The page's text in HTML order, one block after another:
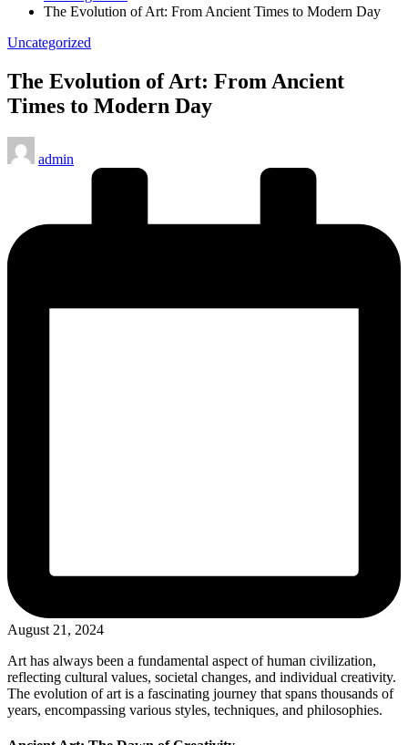
The Evolution of Art: From Ancient Times to Modern Day
Posted
Uncategorized
The Evolution of Art: From Ancient
Times to Modern Day
Posted
by
admin
August 21, 2024
Art has always been a fundamental aspect of human civilization,
reflecting cultural values, societal changes, and individual creativity.
The evolution of art is a fascinating journey that spans thousands of
years, encompassing various styles, techniques, and philosophies.